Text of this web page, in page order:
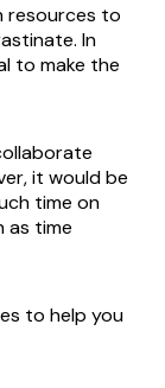
resources to
In
to make the
it would be
time on
as time
to help you